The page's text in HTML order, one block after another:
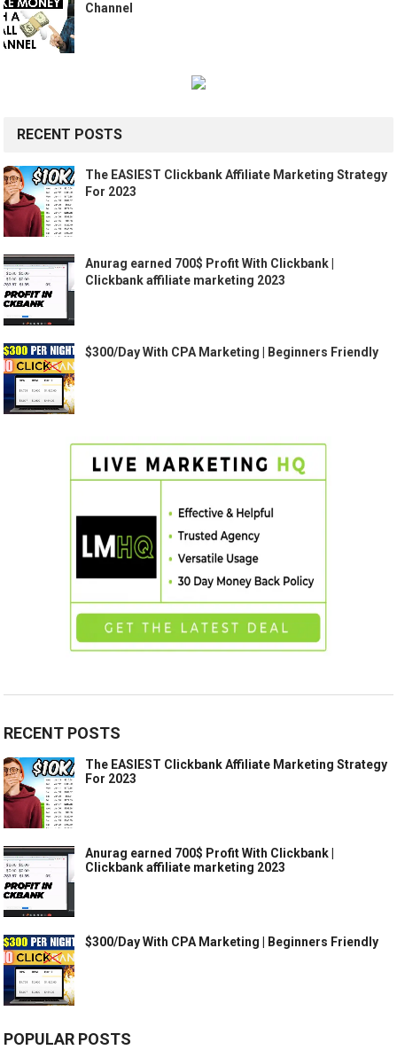
Channel
RECENT POSTS
The EASIEST Clickbank Affiliate Marketing Strategy
For 2023
Anurag earned 700$ Profit With Clickbank |
Clickbank affiliate marketing 2023
$300/Day With CPA Marketing | Beginners Friendly
RECENT POSTS
The EASIEST Clickbank Affiliate Marketing Strategy
For 2023
Anurag earned 700$ Profit With Clickbank |
Clickbank affiliate marketing 2023
$300/Day With CPA Marketing | Beginners Friendly
POPULAR POSTS